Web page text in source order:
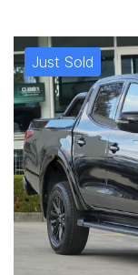
Just Sold